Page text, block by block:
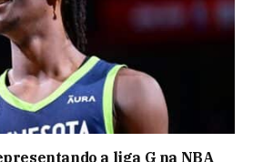
a liga G na NBA